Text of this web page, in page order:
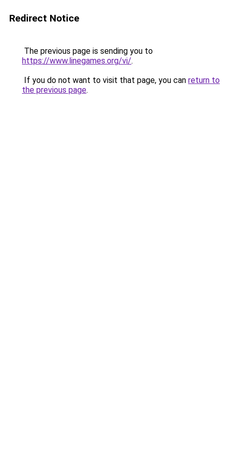
Redirect Notice
The previous page is sending you to
https://www.linegames.org/vi/.
If you do not want to visit that page, you can return to
the previous page.